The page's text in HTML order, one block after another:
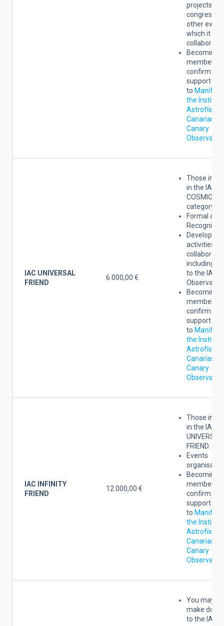
projects,
other
which it
Becoming a
member
confirm the
support
to
the
Astrofísica
Canarias
Canary
IAC UNIVERSAL
FRIEND
6.000,00 €
Those
in the IAC
COSMIC
category.
Formal act
activities
including
to the IAC
Becoming a
member
confirm the
support
to
the
Astrofísica
Canarias
Canary
IAC INFINITY
FRIEND
12.000,00 €
Those
in the IAC
UNIVERSAL
FRIEND.
Events
Becoming a
member
confirm the
support
to
the
Astrofísica
Canarias
Canary
You may
make
to the IAC